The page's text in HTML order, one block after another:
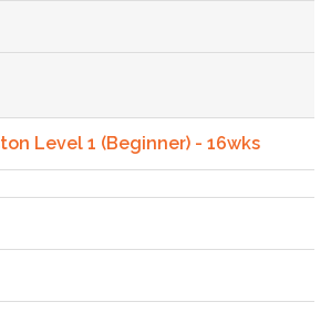
Level 1 (Beginner) - 16wks